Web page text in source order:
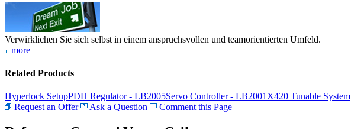
Verwirklichen Sie sich selbst in einem anspruchsvollen und teamorientierten Umfeld.
more
Related Products
Hyperlock SetupPDH Regulator - LB2005Servo Controller - LB2001 X420 Tunable System
Request an Offer
Ask a Question Comment this Page